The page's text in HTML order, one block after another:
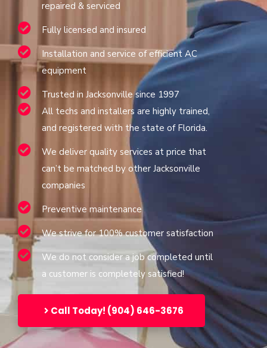
repaired & serviced
Fully licensed and insured
Installation and service of efficient AC
equipment
Trusted in Jacksonville since 1997
All techs and installers are highly trained,
and registered with the state of Florida.
We deliver quality services at price that
can’t be matched by other Jacksonville
companies
Preventive maintenance
We strive for 100% customer satisfaction
We do not consider a job completed until
a customer is completely satisfied!
Call Today! (904) 646-3676